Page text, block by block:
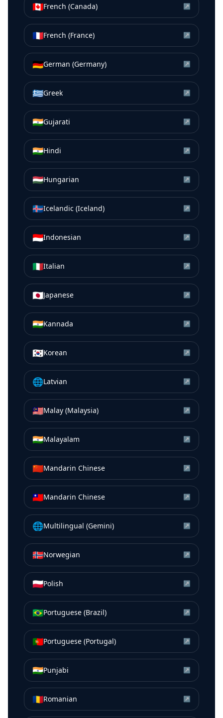
🇨🇦French (Canada) ↗
🇫🇷French (France) ↗
🇩🇪German (Germany) ↗
🇬🇷Greek ↗
🇮🇳Gujarati ↗
🇮🇳Hindi ↗
🇭🇺Hungarian ↗
🇮🇸Icelandic (Iceland) ↗
🇮🇩Indonesian ↗
🇮🇹Italian ↗
🇯🇵Japanese ↗
🇮🇳Kannada ↗
🇰🇷Korean ↗
🌐Latvian ↗
🇲🇾Malay (Malaysia) ↗
🇮🇳Malayalam ↗
🇨🇳Mandarin Chinese ↗
🇹🇼Mandarin Chinese ↗
🌐Multilingual (Gemini) ↗
🇳🇴Norwegian ↗
🇵🇱Polish ↗
🇧🇷Portuguese (Brazil) ↗
🇵🇹Portuguese (Portugal) ↗
🇮🇳Punjabi ↗
🇷🇴Romanian ↗